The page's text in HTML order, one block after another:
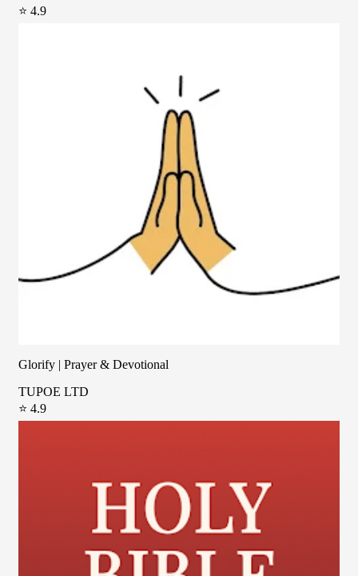
⭐ 4.9
Glorify | Prayer & Devotional
TUPOE LTD
⭐ 4.9